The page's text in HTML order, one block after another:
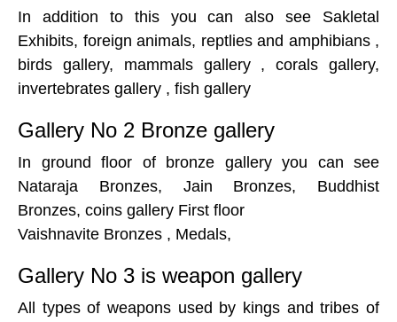
In addition to this you can also see Sakletal
Exhibits, foreign animals, reptlies and amphibians ,
birds gallery, mammals gallery , corals gallery,
invertebrates gallery , fish gallery
Gallery No 2 Bronze gallery
In ground floor of bronze gallery you can see
Nataraja Bronzes, Jain Bronzes, Buddhist
Bronzes, coins gallery First floor
Vaishnavite Bronzes , Medals,
Gallery No 3 is weapon gallery
All types of weapons used by kings and tribes of